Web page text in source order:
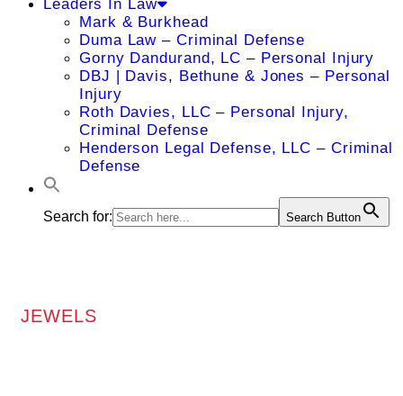
Leaders In Law
Mark & Burkhead
Duma Law – Criminal Defense
Gorny Dandurand, LC – Personal Injury
DBJ | Davis, Bethune & Jones – Personal
Injury
Roth Davies, LLC – Personal Injury,
Criminal Defense
Henderson Legal Defense, LLC – Criminal
Defense
Search for: Search Button
JEWELS